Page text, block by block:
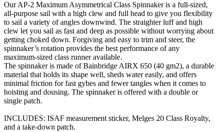
Our AP-2 Maximum Asymmetrical Class Spinnaker is a full-sized,
all-purpose sail with a high clew and full head to give you flexibility
to sail a variety of angles downwind. The straighter luff and high
clew let you sail as fast and deep as possible without worrying about
getting choked down. Forgiving and easy to trim and steer, the
spinnaker’s rotation provides the best performance of any
maximum-sized class runner available.
The spinnaker is made of Bainbridge AIRX 650 (40 gm2), a durable
material that holds its shape well, sheds water easily, and offers
minimal friction for fast gybes and fewer tangles when it comes to
hoisting and dousing. The spinnaker is offered with a double or
single patch.
INCLUDES: ISAF measurement sticker, Melges 20 Class Royalty,
and a take-down patch.